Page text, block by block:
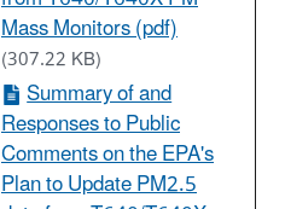
Mass Monitors (pdf)
(307.22 KB)
Summary of and
Responses to Public
Comments on the EPA's
Plan to Update PM2.5